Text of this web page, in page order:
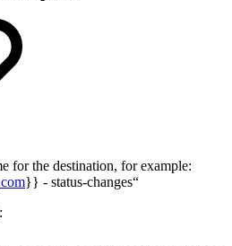
for the destination, for example:
}} - status-changes“